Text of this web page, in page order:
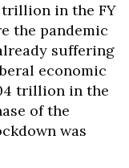
trillion in the FY
the pandemic
suffering
economic
trillion in the
of the
was